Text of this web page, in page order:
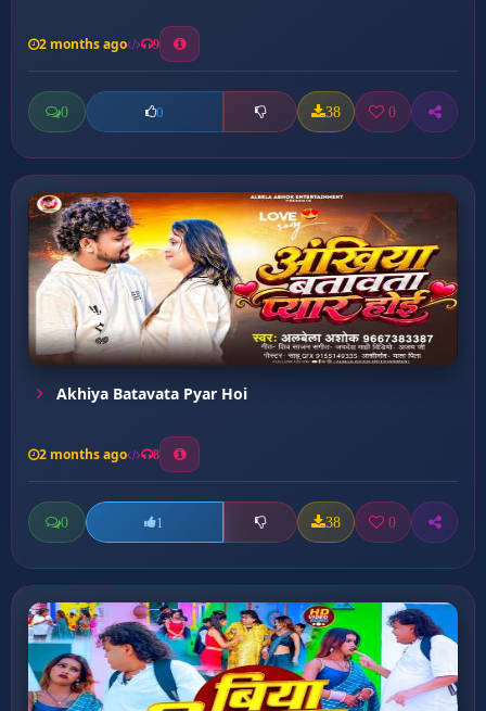
2 months ago 9
0 0 38 0
Akhiya Batavata Pyar Hoi
2 months ago 8
0 1 38 0